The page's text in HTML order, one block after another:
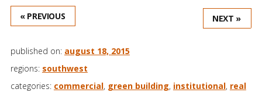
« PREVIOUS NEXT »
published on: august 18, 2015
regions: southwest
categories: commercial, green building, institutional, real